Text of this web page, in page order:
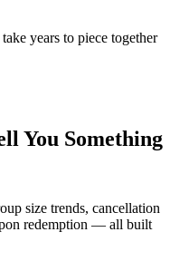
years to piece together
You Something
size trends, cancellation
redemption — all built